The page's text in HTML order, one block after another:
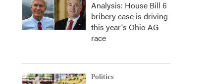
Analysis: House Bill 6
bribery case is driving
this year's Ohio AG
race
Politics